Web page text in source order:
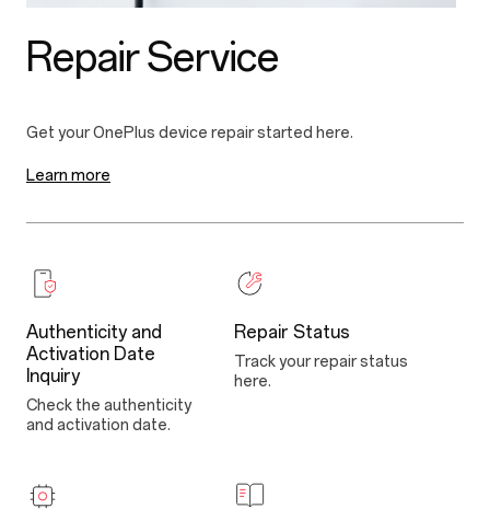
Repair Service
Learn more
Authenticity and
Activation Date
Inquiry
Check the authenticity
and activation date.
Repair Status
Track your repair status
here.